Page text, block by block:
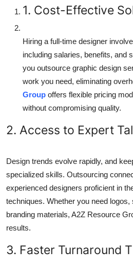
1. Cost-Effective
Hiring a full-time designer
including salaries, benefits, and
you outsource graphic design
work you need, eliminating
Group offers flexible pricing
without compromising quality.
2. Access to Expert
Design trends evolve rapidly, and
specialized skills. Outsourcing
experienced designers proficient in
techniques. Whether you need
branding materials, A2Z Resource
results.
3. Faster Turnaround